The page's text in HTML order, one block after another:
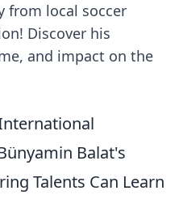
from local soccer
Discover his
and impact on the
Balat's
Talents Can Learn